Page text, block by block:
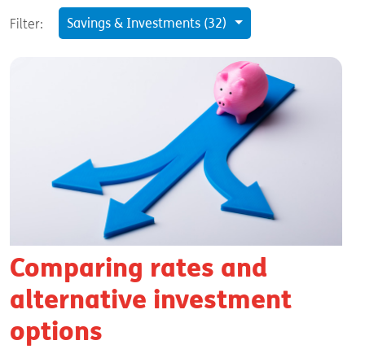
Savings & Investments (32)
Comparing rates and
alternative investment
options